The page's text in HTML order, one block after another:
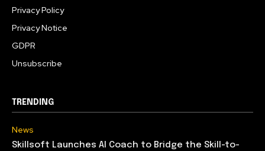
Privacy Policy
Privacy Notice
GDPR
Unsubscribe
TRENDING
News
Skillsoft Launches AI Coach to Bridge the Skill-to-